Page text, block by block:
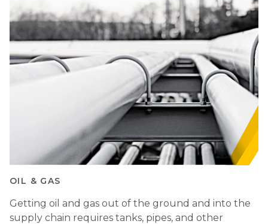
OIL & GAS
Getting oil and gas out of the ground and into the
supply chain requires tanks, pipes, and other